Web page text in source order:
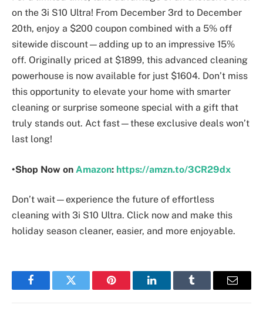
on the 3i S10 Ultra! From December 3rd to December
20th, enjoy a $200 coupon combined with a 5% off
sitewide discount—adding up to an impressive 15%
off. Originally priced at $1899, this advanced cleaning
powerhouse is now available for just $1604. Don’t miss
this opportunity to elevate your home with smarter
cleaning or surprise someone special with a gift that
truly stands out. Act fast—these exclusive deals won’t
last long!
•Shop Now on Amazon: https://amzn.to/3CR29dx
Don’t wait—experience the future of effortless
cleaning with 3i S10 Ultra. Click now and make this
holiday season cleaner, easier, and more enjoyable.
FacebookTwitter Pinterest LinkedInTumblr Email